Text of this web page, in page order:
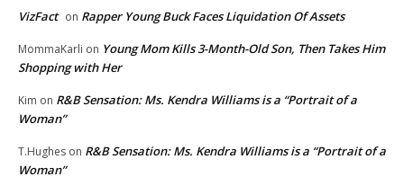
VizFact on Rapper Young Buck Faces Liquidation Of Assets
MommaKarli on Young Mom Kills 3-Month-Old Son, Then Takes Him
Shopping with Her
Kim on R&B Sensation: Ms. Kendra Williams is a “Portrait of a
Woman”
T.Hughes on R&B Sensation: Ms. Kendra Williams is a “Portrait of a
Woman”